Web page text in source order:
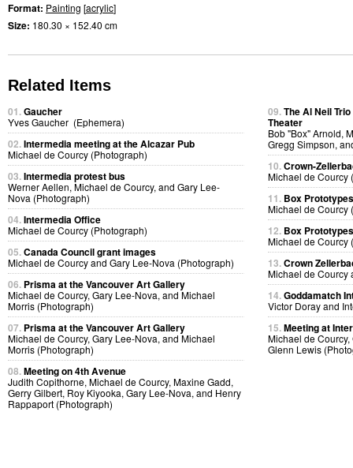
Format: Painting [acrylic]
Size: 180.30 × 152.40 cm
Related Items
01.Gaucher
Yves Gaucher (Ephemera)
02.Intermedia meeting at the Alcazar Pub
Michael de Courcy (Photograph)
03.Intermedia protest bus
Werner Aellen, Michael de Courcy, and Gary Lee-
Nova (Photograph)
04.Intermedia Office
Michael de Courcy (Photograph)
05.Canada Council grant images
Michael de Courcy and Gary Lee-Nova (Photograph)
06. Prisma at the Vancouver Art Gallery
Michael de Courcy, Gary Lee-Nova, and Michael
Morris (Photograph)
07. Prisma at the Vancouver Art Gallery
Michael de Courcy, Gary Lee-Nova, and Michael
Morris (Photograph)
08.Meeting on 4th Avenue
Judith Copithorne, Michael de Courcy, Maxine Gadd,
Gerry Gilbert, Roy Kiyooka, Gary Lee-Nova, and Henry
Rappaport (Photograph)
09.The Al Neil
Theater
Bob "Box" Arnold,
Gregg Simpson,
10.Crown-
Michael de Courcy
11. Box Prototypes
Michael de Courcy
12. Box Prototypes
Michael de Courcy
13.Crown
Michael de Courcy
14.Goddamatch
Victor Doray and
15.Meeting at
Michael de
Glenn Lewis